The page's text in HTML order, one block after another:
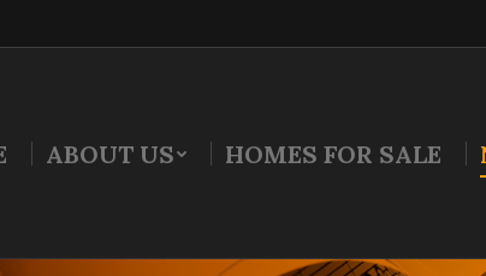
ABOUT US HOMES FOR SALE